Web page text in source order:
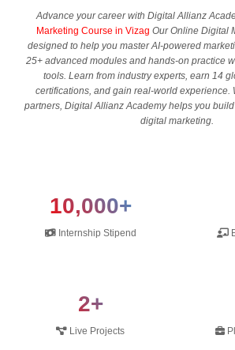
Advance your career with Digital Allianz
Marketing Course in Vizag Our Online Digital
designed to help you master AI-powered
25+ advanced modules and hands-on practice
tools. Learn from industry experts, earn 14
certifications, and gain real-world experience.
partners, Digital Allianz Academy helps you
digital marketing.
10,000+
Internship Stipend
2+
Live Projects